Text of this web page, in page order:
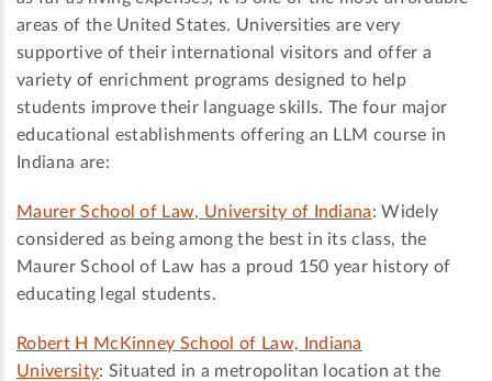
areas of the United States. Universities are very
supportive of their international visitors and offer a
variety of enrichment programs designed to help
students improve their language skills. The four major
educational establishments offering an LLM course in
Indiana are:
Maurer School of Law, University of Indiana: Widely
considered as being among the best in its class, the
Maurer School of Law has a proud 150 year history of
educating legal students.
Robert H McKinney School of Law, Indiana
University: Situated in a metropolitan location at the